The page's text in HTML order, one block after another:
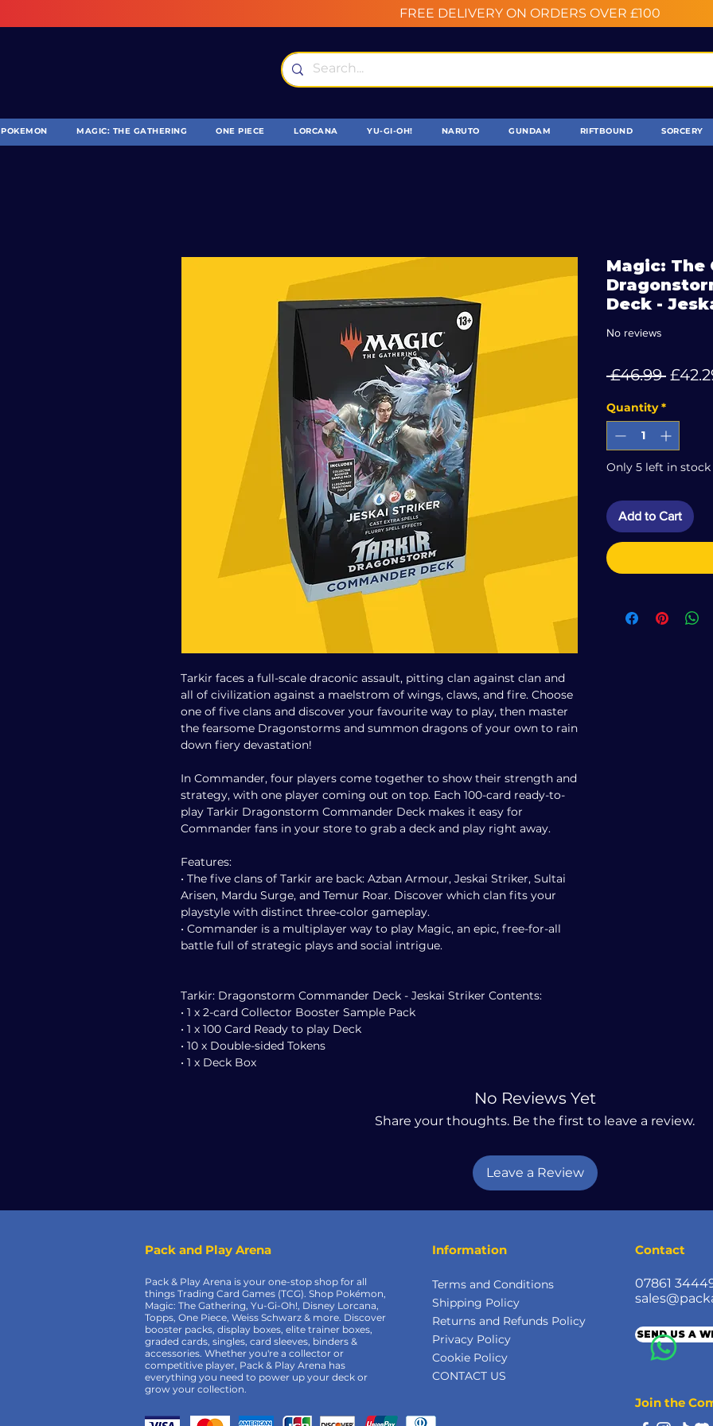
FREE DELIVERY ON ORDERS OVER £100
POKEMON MAGIC: THE GATHERING ONE PIECE LORCANA YU-GI-OH! NARUTO GUNDAM RIFTBOUND SORCERY
Tarkir faces a full-scale draconic assault, pitting clan against clan and
all of civilization against a maelstrom of wings, claws, and fire. Choose
one of five clans and discover your favourite way to play, then master
the fearsome Dragonstorms and summon dragons of your own to rain
down fiery devastation!
In Commander, four players come together to show their strength and
strategy, with one player coming out on top. Each 100-card ready-to-
play Tarkir Dragonstorm Commander Deck makes it easy for
Commander fans in your store to grab a deck and play right away.
Features:
• The five clans of Tarkir are back: Azban Armour, Jeskai Striker, Sultai
Arisen, Mardu Surge, and Temur Roar. Discover which clan fits your
playstyle with distinct three-color gameplay.
• Commander is a multiplayer way to play Magic, an epic, free-for-all
battle full of strategic plays and social intrigue.
Tarkir: Dragonstorm Commander Deck - Jeskai Striker Contents:
• 1 x 2-card Collector Booster Sample Pack
• 1 x 100 Card Ready to play Deck
• 10 x Double-sided Tokens
• 1 x Deck Box
Magic:
Deck -
No reviews
£46.99
Quantity *
Only 5 left in stock
Add to Cart
No Reviews Yet
Share your thoughts. Be the first to leave a review.
Leave a Review
Pack and Play Arena
Pack & Play Arena is your one-stop shop for all
things Trading Card Games (TCG). Shop Pokémon,
Magic: The Gathering, Yu-Gi-Oh!, Disney Lorcana,
Topps, One Piece, Weiss Schwarz & more. Discover
booster packs, display boxes, elite trainer boxes,
graded cards, singles, card sleeves, binders &
accessories. Whether you're a collector or
competitive player, Pack & Play Arena has
everything you need to power up your deck or
grow your collection.
Information
Terms and Conditions
Shipping Policy
Returns and Refunds Policy
Privacy Policy
Cookie Policy
CONTACT US
Contact
07861
SEND US A
Join the